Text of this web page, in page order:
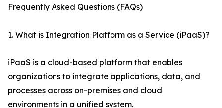
Frequently Asked Questions (FAQs)
1. What is Integration Platform as a Service (iPaaS)?
iPaaS is a cloud-based platform that enables
organizations to integrate applications, data, and
processes across on-premises and cloud
environments in a unified system.